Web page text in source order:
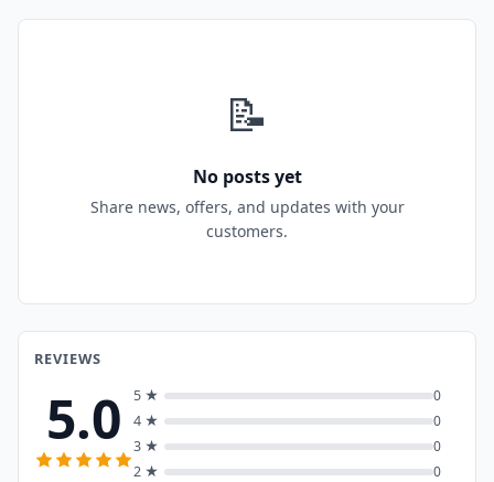
📝
No posts yet
Share news, offers, and updates with your
customers.
REVIEWS
5.0 5 ★
0
4 ★
0
3 ★
0
2 ★
0